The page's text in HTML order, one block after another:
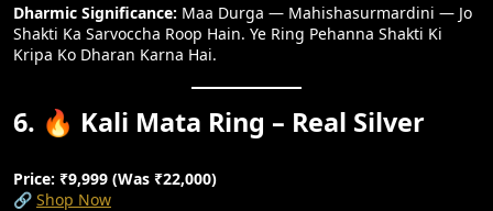
Dharmic Significance: Maa Durga — Mahishasurmardini — Jo
Shakti Ka Sarvoccha Roop Hain. Ye Ring Pehanna Shakti Ki
Kripa Ko Dharan Karna Hai.
6. 🔥 Kali Mata Ring – Real Silver
Price: ₹9,999 (Was ₹22,000)
🔗 Shop Now